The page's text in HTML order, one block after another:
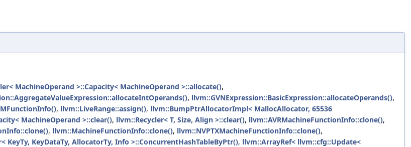
MachineOperand >::Capacity< MachineOperand >::allocate(),
, llvm::GVNExpression::BasicExpression::allocateOperands(),
, llvm::LiveRange::assign(), llvm::BumpPtrAllocatorImpl< MallocAllocator, 65536
MachineOperand >::clear(), llvm::Recycler< T, Size, Align >::clear(), llvm::AVRMachineFunctionInfo::clone(),
, llvm::MachineFunctionInfo::clone(), llvm::NVPTXMachineFunctionInfo::clone(),
KeyTy, KeyDataTy, AllocatorTy, Info >::ConcurrentHashTableByPtr(), llvm::ArrayRef< llvm::cfg::Update<